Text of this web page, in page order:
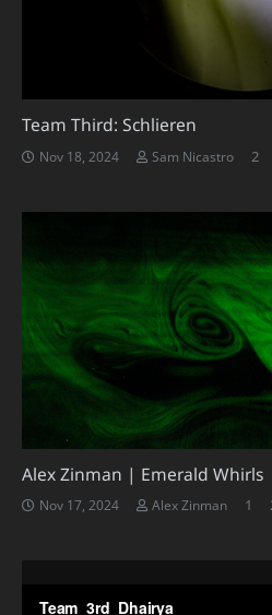
Team Third: Schlieren
Nov 18, 2024 Sam Nicastro 2
Alex Zinman | Emerald Whirls
Nov 17, 2024 Alex Zinman 1